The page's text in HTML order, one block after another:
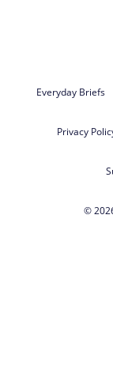
Everyday Briefs
Privacy
©